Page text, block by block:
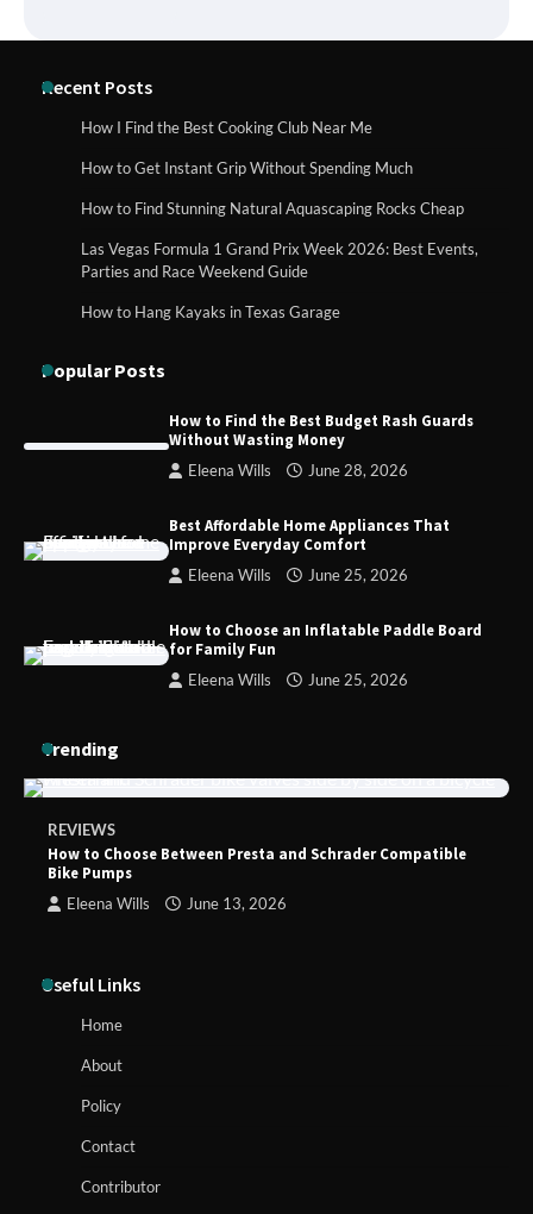
How Foster Carers in Barry Get
Matched with Children
How to Choose Wedding Shoes for Girls
in Less Than 30 Minutes
Recent Posts
How I Find the Best Cooking Club Near Me
How to Get Instant Grip Without Spending Much
How to Find Stunning Natural Aquascaping Rocks Cheap
Las Vegas Formula 1 Grand Prix Week 2026: Best Events,
Parties and Race Weekend Guide
How to Hang Kayaks in Texas Garage
Popular Posts
How to Find the Best Budget Rash Guards
Without Wasting Money
Eleena Wills June 28, 2026
Best Affordable Home Appliances That
Improve Everyday Comfort
Eleena Wills June 25, 2026
How to Choose an Inflatable Paddle Board
for Family Fun
Eleena Wills June 25, 2026
Trending
REVIEWS
How to Choose Between Presta and Schrader Compatible
Bike Pumps
Eleena Wills June 13, 2026
Useful Links
Home
About
Policy
Contact
Contributor